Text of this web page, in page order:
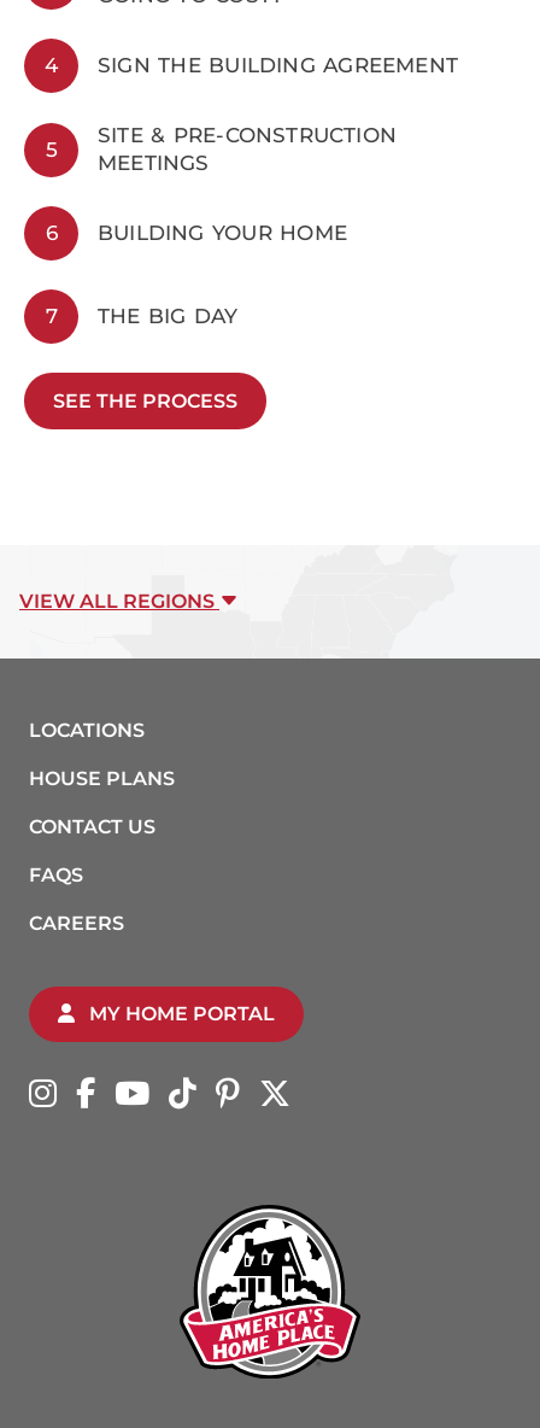
4 SIGN THE BUILDING AGREEMENT
5
SITE & PRE-CONSTRUCTION
MEETINGS
6 BUILDING YOUR HOME
7 THE BIG DAY
SEE THE PROCESS
VIEW ALL REGIONS
LOCATIONS
HOUSE PLANS
CONTACT US
FAQS
CAREERS
MY HOME PORTAL